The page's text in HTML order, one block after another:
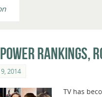
Rankings,
2014
TV has